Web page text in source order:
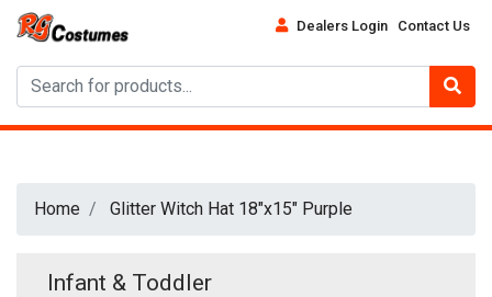
Dealers Login Contact Us
Home Glitter Witch Hat 18"x15" Purple
Infant & Toddler